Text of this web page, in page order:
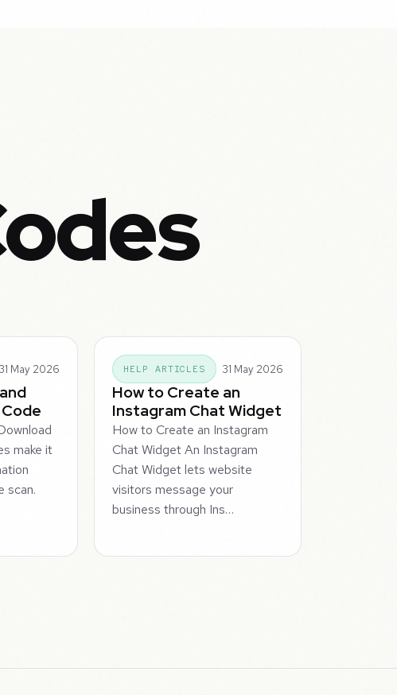
31 May 2026
make it
scan.
HELP ARTICLES 31 May 2026
How to Create an
Instagram Chat Widget
How to Create an Instagram
Chat Widget An Instagram
Chat Widget lets website
visitors message your
business through Ins…